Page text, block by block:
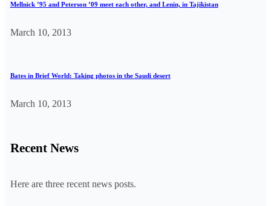
Mellnick ’95 and Peterson ’09 meet each other, and Lenin, in Tajikistan
March 10, 2013
Bates in Brief World: Taking photos in the Saudi desert
March 10, 2013
Recent News
Here are three recent news posts.